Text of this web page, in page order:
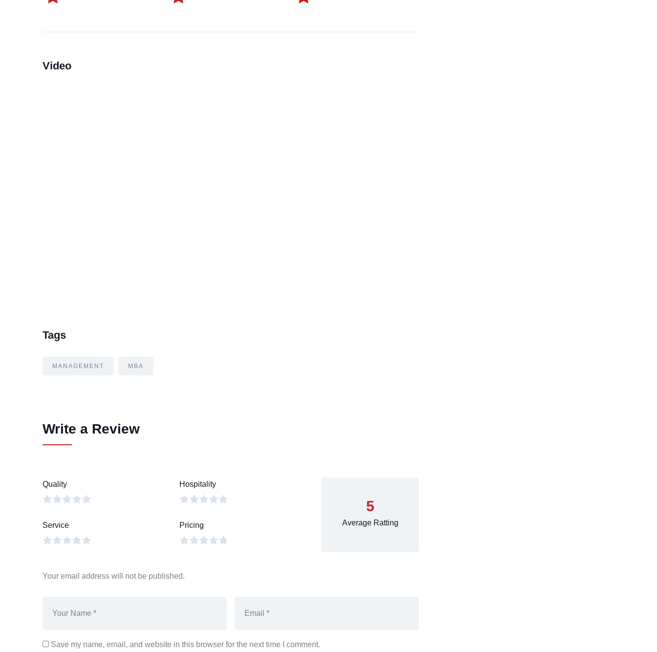
Video
Tags
MANAGEMENT MBA
Write a Review
Quality Hospitality
Service Pricing
5
Average Ratting
Your email address will not be published.
Save my name, email, and website in this browser for the next time I comment.